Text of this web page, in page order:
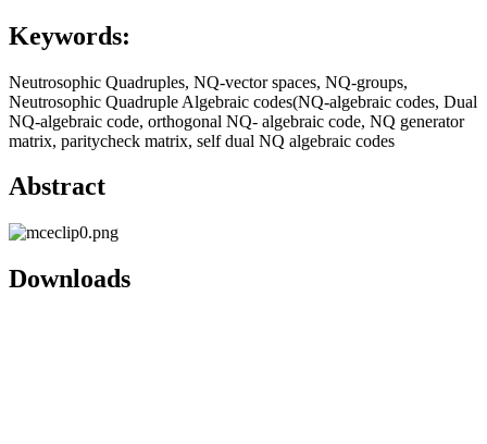
Keywords:
Neutrosophic Quadruples, NQ-vector spaces, NQ-groups,
Neutrosophic Quadruple Algebraic codes(NQ-algebraic codes, Dual
NQ-algebraic code, orthogonal NQ- algebraic code, NQ generator
matrix, paritycheck matrix, self dual NQ algebraic codes
Abstract
Downloads